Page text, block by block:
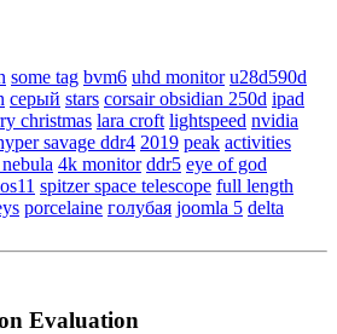
some tag bvm6 uhd monitor u28d590d
серый stars corsair obsidian 250d ipad
christmas lara croft lightspeed nvidia
savage ddr4 2019 peak activities
4k monitor ddr5 eye of god
spitzer space telescope full length
porcelaine голубая joomla 5 delta
Evaluation